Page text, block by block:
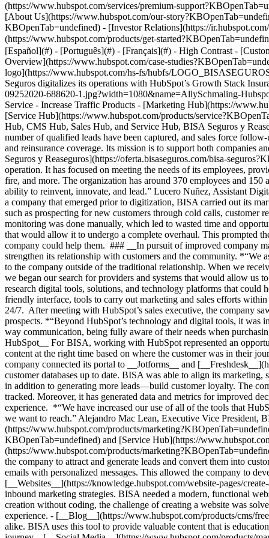
Overview](https://www.hubspot.com/case-
logo](https://www.hubspot.com/hs-fs/hubfs/
Seguros digitalizes its operations with HubSpot’s Growth Stack
09252020-688620-1.jpg?width=1080&name=AllySchmaling-
Service - Increase Traffic Products - [Marketing Hub](https://
[Service Hub](https://www.hubspot.com/products/
Hub, CMS Hub, Sales Hub, and Service Hub, BISA Seguros y
number of qualified leads have been captured, and sales force
and reinsurance coverage. Its mission is to support both
Seguros y Reaseguros](https://oferta.bisaseguros.com/bisa-
operation. It has focused on meeting the needs of its employees,
fire, and more. The organization has around 370 employees and
ability to reinvent, innovate, and lead.” Lucero Nuñez, Assistant
a company that emerged prior to digitization, BISA carried out its
such as prospecting for new customers through cold calls, customer
monitoring was done manually, which led to wasted time and
that would allow it to undergo a complete overhaul. This prompted
company could help them. ### __In pursuit of improved company
strengthen its relationship with customers and the community. *“We
to the company outside of the traditional relationship. When we
we began our search for providers and systems that would allow us
research digital tools, solutions, and technology platforms that could
friendly interface, tools to carry out marketing and sales efforts
24/7. After meeting with HubSpot’s sales executive, the company
prospects. *“Beyond HubSpot’s technology and digital tools, it was
way communication, being fully aware of their needs when
HubSpot__ For BISA, working with HubSpot represented an
content at the right time based on where the customer was in their
company connected its portal to __Jotforms__ and
customer databases up to date. BISA was able to align its
in addition to generating more leads—build customer loyalty. The
tracked. Moreover, it has generated data and metrics for improved
experience. *“We have increased our use of all of the tools that
we want to reach.” Alejandro Mac Lean, Executive Vice President,
(https://www.hubspot.com/products/
KBOpenTab=undefined) and [Service Hub](https://
(https://www.hubspot.com/products/
the company to attract and generate leads and convert them into
emails with personalized messages. This allowed the company to
[__Websites__](https://knowledge.hubspot.com/website-pages/
inbound marketing strategies. BISA needed a modern, functional
creation without coding, the challenge of creating a website was
experience. - [__Blog__](https://www.hubspot.com/products/cms/
alike. BISA uses this tool to provide valuable content that is